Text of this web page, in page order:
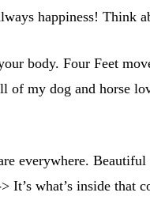
happiness! Think
body. Four Feet
of my dog and horse
everywhere. Beautiful
what’s inside that